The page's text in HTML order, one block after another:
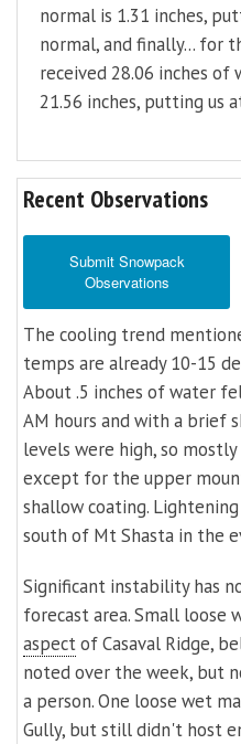
normal is 1.31 inches,
normal, and finally... for
received 28.06 inches of
21.56 inches, putting us
Recent Observations
Submit Snowpack
Observations
The cooling trend
temps are already 10-15
About .5 inches of water
AM hours and with a brief
levels were high, so
except for the upper
shallow coating.
south of Mt Shasta in the
Significant instability has
forecast area. Small
aspectof Casaval Ridge,
noted over the week, but
a person. One loose wet
Gully, but still didn't host